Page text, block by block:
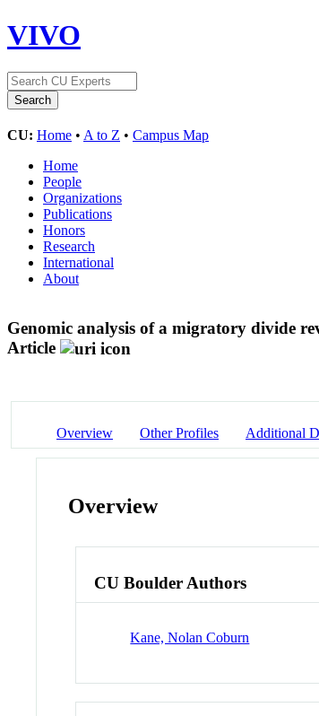
VIVO
CU: Home • A to Z • Campus Map
Home
People
Organizations
Publications
Honors
Research
International
About
Genomic analysis of a migratory divide
Article
Overview Other Profiles Additional
Overview
CU Boulder Authors
Kane, Nolan Coburn